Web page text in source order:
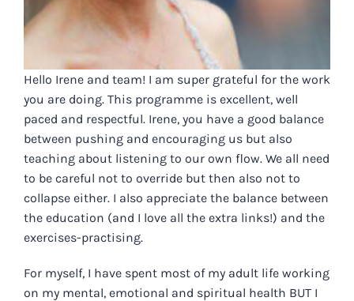
Hello Irene and team! I am super grateful for the work
you are doing. This programme is excellent, well
paced and respectful. Irene, you have a good balance
between pushing and encouraging us but also
teaching about listening to our own flow. We all need
to be careful not to override but then also not to
collapse either. I also appreciate the balance between
the education (and I love all the extra links!) and the
exercises-practising.
For myself, I have spent most of my adult life working
on my mental, emotional and spiritual health BUT I